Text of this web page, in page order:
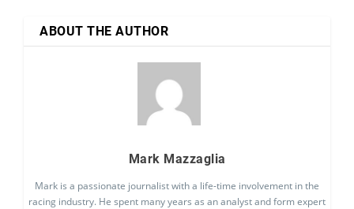
ABOUT THE AUTHOR
Mark Mazzaglia
Mark is a passionate journalist with a life-time involvement in the
racing industry. He spent many years as an analyst and form expert